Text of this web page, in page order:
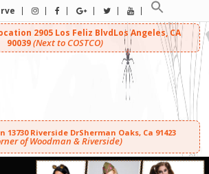
2905 Los Feliz BlvdLos Angeles, CA
90039(Next to COSTCO)
13730 Riverside DrSherman Oaks, Ca 91423
of Woodman & Riverside)